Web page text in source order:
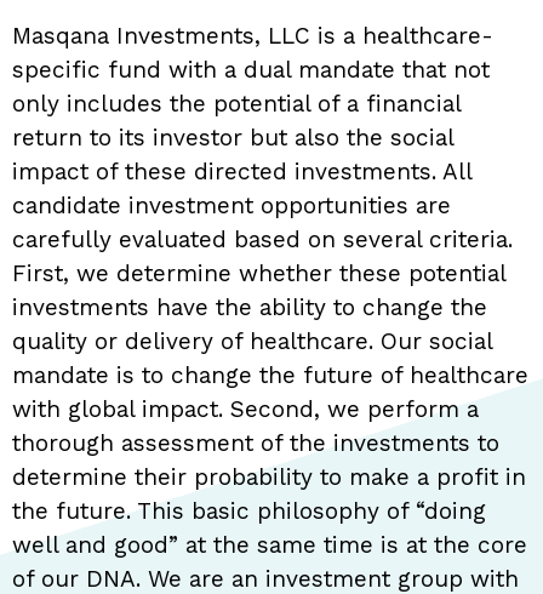
Masqana Investments, LLC is a healthcare-
specific fund with a dual mandate that not
only includes the potential of a financial
return to its investor but also the social
impact of these directed investments. All
candidate investment opportunities are
carefully evaluated based on several criteria.
First, we determine whether these potential
investments have the ability to change the
quality or delivery of healthcare. Our social
mandate is to change the future of healthcare
with global impact. Second, we perform a
thorough assessment of the investments to
determine their probability to make a profit in
the future. This basic philosophy of “doing
well and good” at the same time is at the core
of our DNA. We are an investment group with